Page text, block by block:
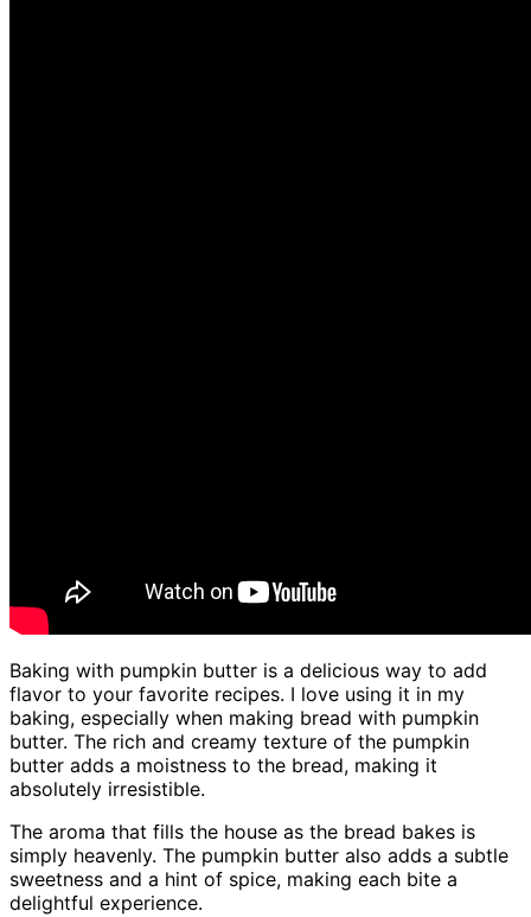
Baking with pumpkin butter is a delicious way to add
flavor to your favorite recipes. I love using it in my
baking, especially when making bread with pumpkin
butter. The rich and creamy texture of the pumpkin
butter adds a moistness to the bread, making it
absolutely irresistible.
The aroma that fills the house as the bread bakes is
simply heavenly. The pumpkin butter also adds a subtle
sweetness and a hint of spice, making each bite a
delightful experience.